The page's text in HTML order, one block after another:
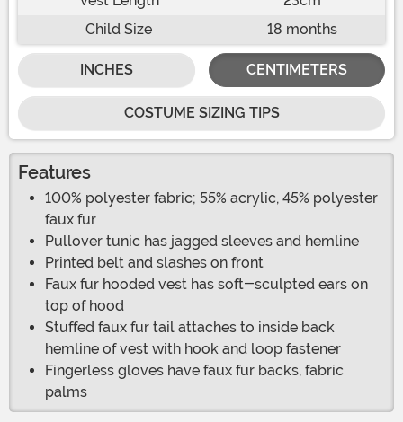
Child Size
18 months
INCHES CENTIMETERS
COSTUME SIZING TIPS
Features
100% polyester fabric; 55% acrylic, 45% polyester
faux fur
Pullover tunic has jagged sleeves and hemline
Printed belt and slashes on front
Faux fur hooded vest has soft-sculpted ears on
top of hood
Stuffed faux fur tail attaches to inside back
hemline of vest with hook and loop fastener
Fingerless gloves have faux fur backs, fabric
palms